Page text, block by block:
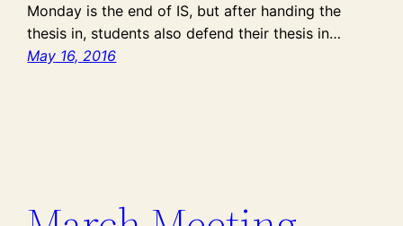
Monday is the end of IS, but after handing the
thesis in, students also defend their thesis in…
May 16, 2016